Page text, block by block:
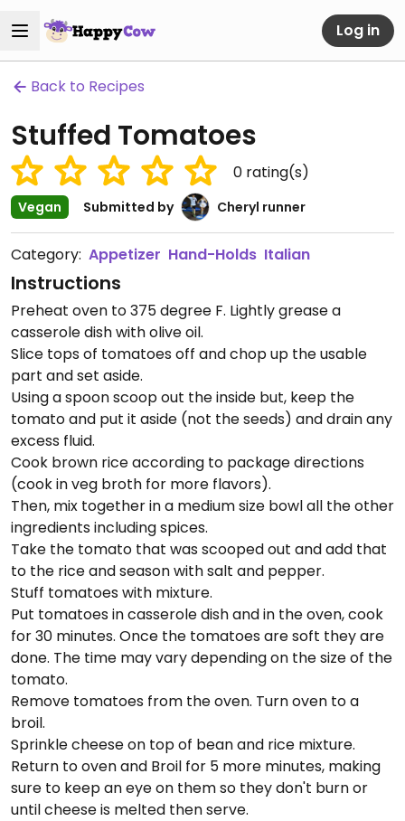
Log in
Back to Recipes
Stuffed Tomatoes
0 rating(s)
Vegan Submitted by Cheryl runner
Category: Appetizer Hand-Holds Italian
Instructions
Preheat oven to 375 degree F. Lightly grease a
casserole dish with olive oil.
Slice tops of tomatoes off and chop up the usable
part and set aside.
Using a spoon scoop out the inside but, keep the
tomato and put it aside (not the seeds) and drain any
excess fluid.
Cook brown rice according to package directions
(cook in veg broth for more flavors).
Then, mix together in a medium size bowl all the other
ingredients including spices.
Take the tomato that was scooped out and add that
to the rice and season with salt and pepper.
Stuff tomatoes with mixture.
Put tomatoes in casserole dish and in the oven, cook
for 30 minutes. Once the tomatoes are soft they are
done. The time may vary depending on the size of the
tomato.
Remove tomatoes from the oven. Turn oven to a
broil.
Sprinkle cheese on top of bean and rice mixture.
Return to oven and Broil for 5 more minutes, making
sure to keep an eye on them so they don't burn or
until cheese is melted then serve.